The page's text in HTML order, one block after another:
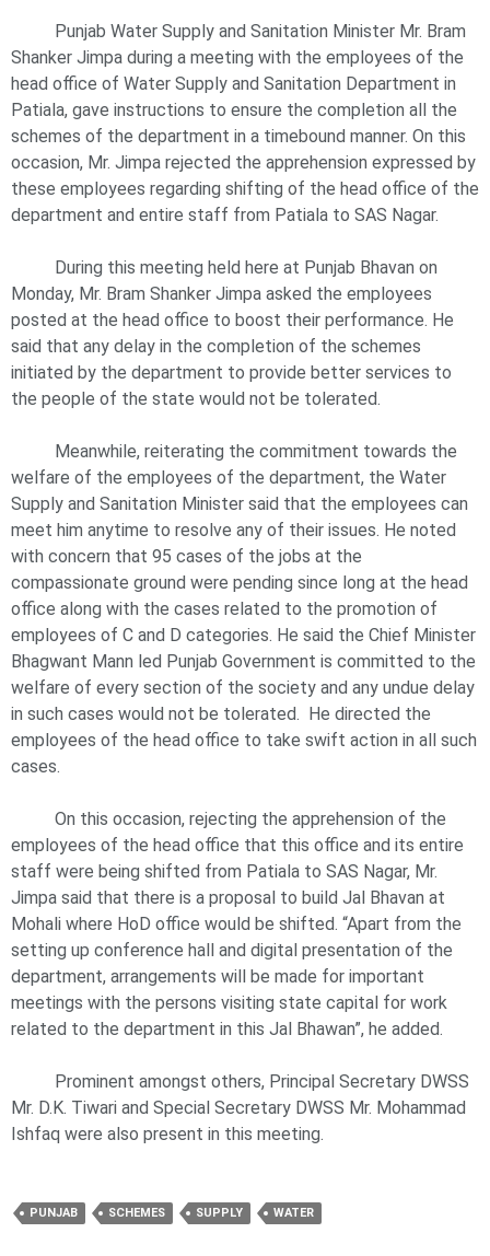
Punjab Water Supply and Sanitation Minister Mr. Bram
Shanker Jimpa during a meeting with the employees of the
head office of Water Supply and Sanitation Department in
Patiala, gave instructions to ensure the completion all the
schemes of the department in a timebound manner. On this
occasion, Mr. Jimpa rejected the apprehension expressed by
these employees regarding shifting of the head office of the
department and entire staff from Patiala to SAS Nagar.
During this meeting held here at Punjab Bhavan on
Monday, Mr. Bram Shanker Jimpa asked the employees
posted at the head office to boost their performance. He
said that any delay in the completion of the schemes
initiated by the department to provide better services to
the people of the state would not be tolerated.
Meanwhile, reiterating the commitment towards the
welfare of the employees of the department, the Water
Supply and Sanitation Minister said that the employees can
meet him anytime to resolve any of their issues. He noted
with concern that 95 cases of the jobs at the
compassionate ground were pending since long at the head
office along with the cases related to the promotion of
employees of C and D categories. He said the Chief Minister
Bhagwant Mann led Punjab Government is committed to the
welfare of every section of the society and any undue delay
in such cases would not be tolerated. He directed the
employees of the head office to take swift action in all such
cases.
On this occasion, rejecting the apprehension of the
employees of the head office that this office and its entire
staff were being shifted from Patiala to SAS Nagar, Mr.
Jimpa said that there is a proposal to build Jal Bhavan at
Mohali where HoD office would be shifted. “Apart from the
setting up conference hall and digital presentation of the
department, arrangements will be made for important
meetings with the persons visiting state capital for work
related to the department in this Jal Bhawan”, he added.
Prominent amongst others, Principal Secretary DWSS
Mr. D.K. Tiwari and Special Secretary DWSS Mr. Mohammad
Ishfaq were also present in this meeting.
PUNJAB SCHEMES SUPPLY WATER